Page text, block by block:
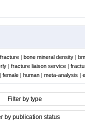
| bone mineral density |
| fracture liaison service |
| female | human | meta-analysis |
Filter by type
by publication status